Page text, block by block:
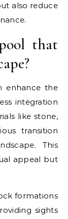
also reduce
that
enhance the
integration
like stone,
transition
This
appeal but
formations
sights